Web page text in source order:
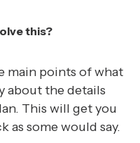
this?
main points of what
about the details
This will get you
as some would say.